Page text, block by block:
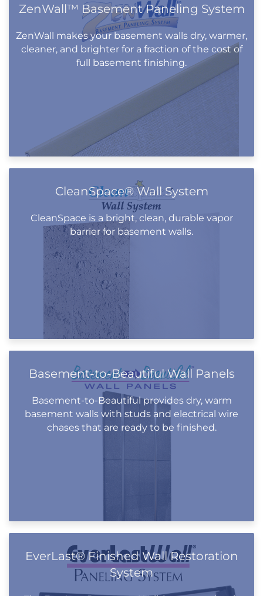
ZenWall™ Basement Paneling System
ZenWall makes your basement walls dry, warmer,
cleaner, and brighter for a fraction of the cost of
full basement finishing.
CleanSpace® Wall System
CleanSpace is a bright, clean, durable vapor
barrier for basement walls.
Basement-to-Beautiful Wall Panels
Basement-to-Beautiful provides dry, warm
basement walls with studs and electrical wire
chases that are ready to be finished.
EverLast® Finished Wall Restoration
System